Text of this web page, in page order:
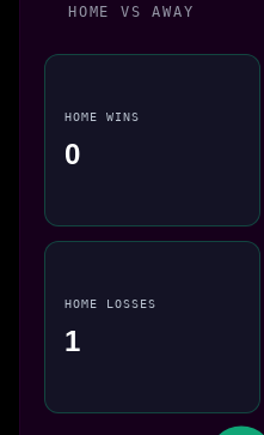
HOME VS AWAY
HOME WINS
0
HOME LOSSES
1